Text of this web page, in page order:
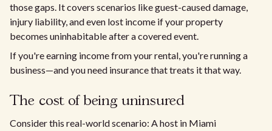
those gaps. It covers scenarios like guest-caused damage,
injury liability, and even lost income if your property
becomes uninhabitable after a covered event.
If you're earning income from your rental, you're running a
business—and you need insurance that treats it that way.
The cost of being uninsured
Consider this real-world scenario: A host in Miami